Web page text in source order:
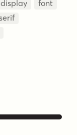
display
font